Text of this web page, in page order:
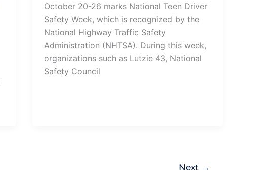
October 20-26 marks National Teen Driver
Safety Week, which is recognized by the
National Highway Traffic Safety
Administration (NHTSA). During this week,
organizations such as Lutzie 43, National
Safety Council
Next →